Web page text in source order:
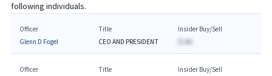
following individuals.
Officer
Glenn D Fogel
Title
CEO AND PRESIDENT
Insider Buy/Sell
$-AA
Officer Title Insider Buy/Sell